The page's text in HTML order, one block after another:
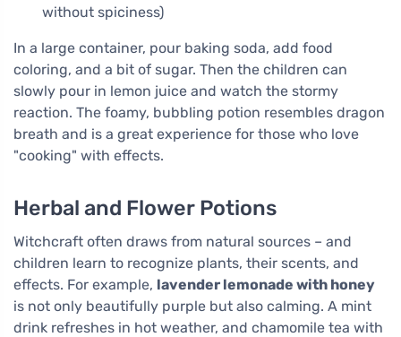
without spiciness)
In a large container, pour baking soda, add food
coloring, and a bit of sugar. Then the children can
slowly pour in lemon juice and watch the stormy
reaction. The foamy, bubbling potion resembles dragon
breath and is a great experience for those who love
"cooking" with effects.
Herbal and Flower Potions
Witchcraft often draws from natural sources – and
children learn to recognize plants, their scents, and
effects. For example, lavender lemonade with honey
is not only beautifully purple but also calming. A mint
drink refreshes in hot weather, and chamomile tea with